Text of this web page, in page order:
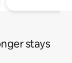
stays